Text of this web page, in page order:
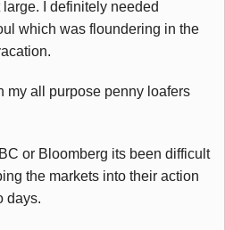
I definitely needed
which was floundering in the
my all purpose penny loafers
or Bloomberg its been difficult
the markets into their action
days.